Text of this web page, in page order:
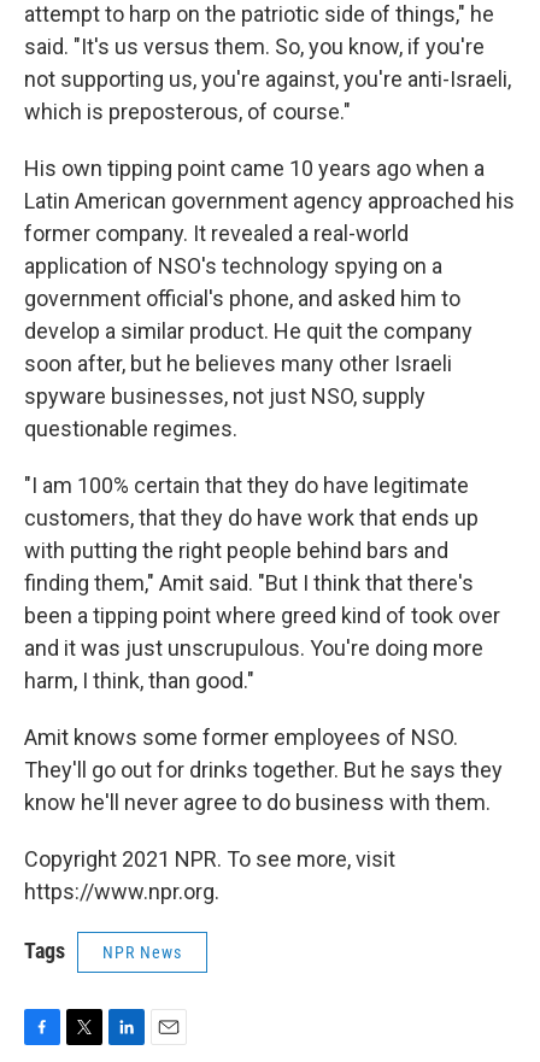
attempt to harp on the patriotic side of things," he
said. "It's us versus them. So, you know, if you're
not supporting us, you're against, you're anti-Israeli,
which is preposterous, of course."
His own tipping point came 10 years ago when a
Latin American government agency approached his
former company. It revealed a real-world
application of NSO's technology spying on a
government official's phone, and asked him to
develop a similar product. He quit the company
soon after, but he believes many other Israeli
spyware businesses, not just NSO, supply
questionable regimes.
"I am 100% certain that they do have legitimate
customers, that they do have work that ends up
with putting the right people behind bars and
finding them," Amit said. "But I think that there's
been a tipping point where greed kind of took over
and it was just unscrupulous. You're doing more
harm, I think, than good."
Amit knows some former employees of NSO.
They'll go out for drinks together. But he says they
know he'll never agree to do business with them.
Copyright 2021 NPR. To see more, visit
https://www.npr.org.
Tags NPR News